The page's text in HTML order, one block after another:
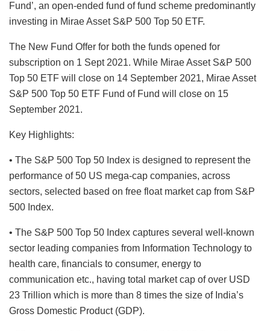
Fund’, an open-ended fund of fund scheme predominantly
investing in Mirae Asset S&P 500 Top 50 ETF.
The New Fund Offer for both the funds opened for
subscription on 1 Sept 2021. While Mirae Asset S&P 500
Top 50 ETF will close on 14 September 2021, Mirae Asset
S&P 500 Top 50 ETF Fund of Fund will close on 15
September 2021.
Key Highlights:
• The S&P 500 Top 50 Index is designed to represent the
performance of 50 US mega-cap companies, across
sectors, selected based on free float market cap from S&P
500 Index.
• The S&P 500 Top 50 Index captures several well-known
sector leading companies from Information Technology to
health care, financials to consumer, energy to
communication etc., having total market cap of over USD
23 Trillion which is more than 8 times the size of India’s
Gross Domestic Product (GDP).